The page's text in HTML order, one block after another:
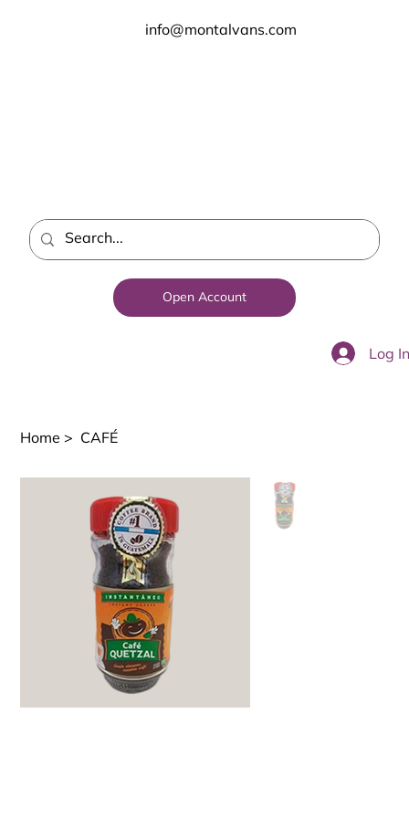
Open Account
Log In
info@montalvans.com
Home > CAFÉ